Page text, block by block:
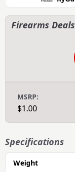
Firearms
MSRP:
$1.00
Specifications
Weight